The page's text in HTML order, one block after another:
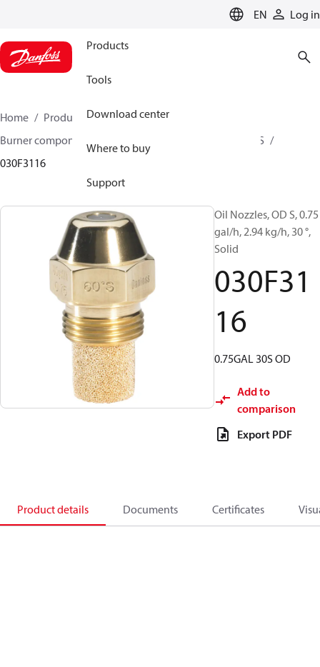
EN Log in
Products
Tools
Download center
Where to buy
Support
Home Products
Climate Solutions for heating
Burner components
OD B / OD H / OD S
030F3116
Oil Nozzles, OD S, 0.75
gal/h, 2.94 kg/h, 30 °,
Solid
030F31
16
0.75GAL 30S OD
Add to
comparison
Export PDF
Product details Documents Certificates